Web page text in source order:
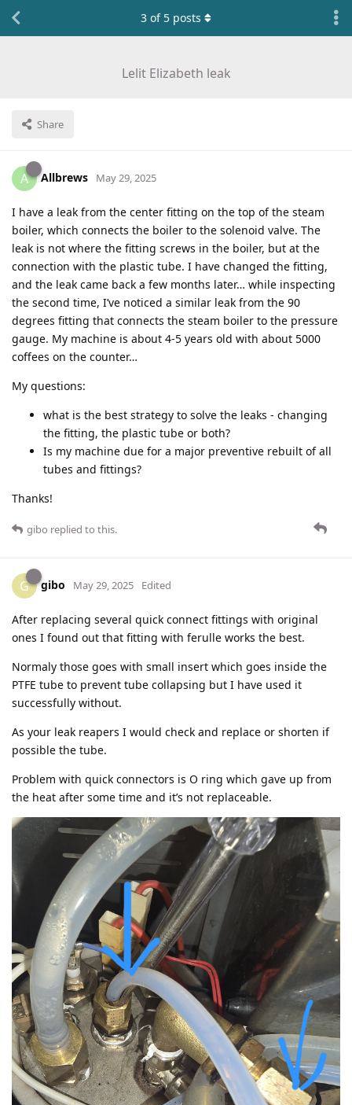
Lelit Elizabeth leak
Share
3 of 5 posts
A Allbrews May 29, 2025
I have a leak from the center fitting on the top of the steam
boiler, which connects the boiler to the solenoid valve. The
leak is not where the fitting screws in the boiler, but at the
connection with the plastic tube. I have changed the fitting,
and the leak came back a few months later… while inspecting
the second time, I’ve noticed a similar leak from the 90
degrees fitting that connects the steam boiler to the pressure
gauge. My machine is about 4-5 years old with about 5000
coffees on the counter…
My questions:
what is the best strategy to solve the leaks - changing
the fitting, the plastic tube or both?
Is my machine due for a major preventive rebuilt of all
tubes and fittings?
Thanks!
gibo replied to this.
G gibo May 29, 2025 Edited
After replacing several quick connect fittings with original
ones I found out that fitting with ferulle works the best.
Normaly those goes with small insert which goes inside the
PTFE tube to prevent tube collapsing but I have used it
successfully without.
As your leak reapers I would check and replace or shorten if
possible the tube.
Problem with quick connectors is O ring which gave up from
the heat after some time and it’s not replaceable.